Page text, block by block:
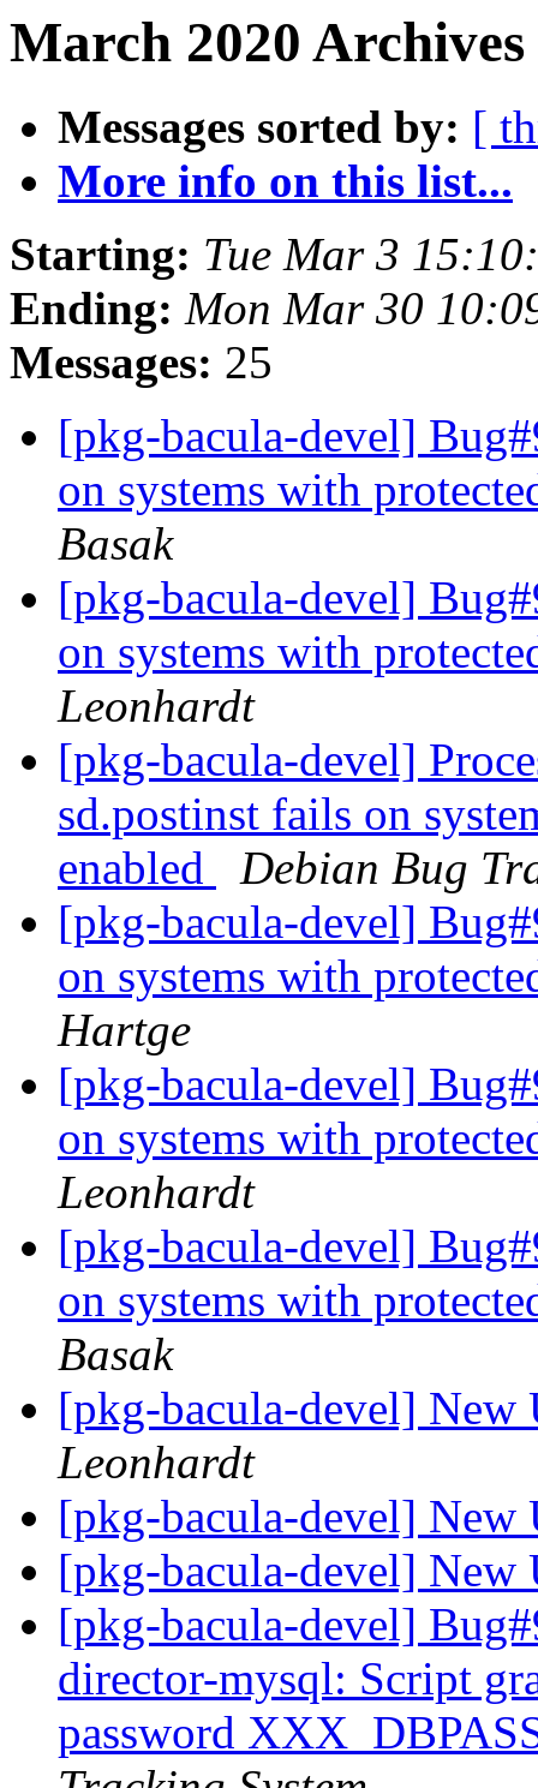
March 2020
Messages sorted by: [
More info on this list...
Starting: Tue Mar 3
Ending: Mon Mar 30
Messages: 25
[pkg-bacula-devel]
on systems with
Basak
[pkg-bacula-devel]
on systems with
Leonhardt
[pkg-bacula-devel]
sd.postinst fails on
enabled
Debian Bug
[pkg-bacula-devel]
on systems with
Hartge
[pkg-bacula-devel]
on systems with
Leonhardt
[pkg-bacula-devel]
on systems with
Basak
[pkg-bacula-devel] New
Leonhardt
[pkg-bacula-devel] New
[pkg-bacula-devel] New
[pkg-bacula-devel]
director-mysql: Script
password